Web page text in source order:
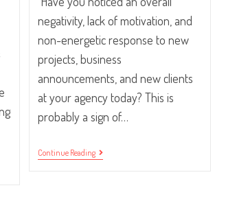
negativity, lack of motivation, and
non-energetic response to new
projects, business
announcements, and new clients
at your agency today? This is
probably a sign of…
Continue ReadingWorkplace
Morale: